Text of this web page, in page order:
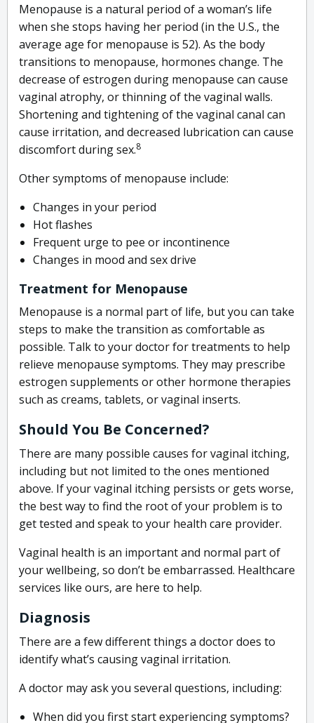
Menopause is a natural period of a woman’s life
when she stops having her period (in the U.S., the
average age for menopause is 52). As the body
transitions to menopause, hormones change. The
decrease of estrogen during menopause can cause
vaginal atrophy, or thinning of the vaginal walls.
Shortening and tightening of the vaginal canal can
cause irritation, and decreased lubrication can cause
discomfort during sex.8
Other symptoms of menopause include:
Changes in your period
Hot flashes
Frequent urge to pee or incontinence
Changes in mood and sex drive
Treatment for Menopause
Menopause is a normal part of life, but you can take
steps to make the transition as comfortable as
possible. Talk to your doctor for treatments to help
relieve menopause symptoms. They may prescribe
estrogen supplements or other hormone therapies
such as creams, tablets, or vaginal inserts.
Should You Be Concerned?
There are many possible causes for vaginal itching,
including but not limited to the ones mentioned
above. If your vaginal itching persists or gets worse,
the best way to find the root of your problem is to
get tested and speak to your health care provider.
Vaginal health is an important and normal part of
your wellbeing, so don’t be embarrassed. Healthcare
services like ours, are here to help.
Diagnosis
There are a few different things a doctor does to
identify what’s causing vaginal irritation.
A doctor may ask you several questions, including:
When did you first start experiencing symptoms?